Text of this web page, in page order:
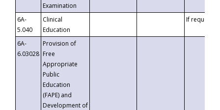
Examination
6A-
5.040
Clinical
Education
If requested
6A-
6.03028
Provision of
Free
Appropriate
Public
Education
(FAPE) and
Development of